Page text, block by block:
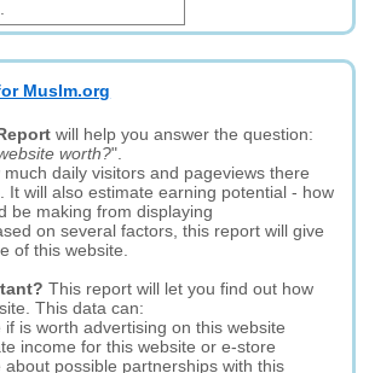
Muslm.org
will help you answer the question:
worth?".
daily visitors and pageviews there
It will also estimate earning potential - how
be making from displaying
on several factors, this report will give
of this website.
This report will let you find out how
This data can:
if is worth advertising on this website
income for this website or e-store
about possible partnerships with this